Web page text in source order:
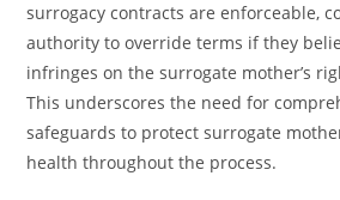
surrogacy contracts are enforceable,
authority to override terms if they
infringes on the surrogate mother’s
This underscores the need for
safeguards to protect surrogate
health throughout the process.